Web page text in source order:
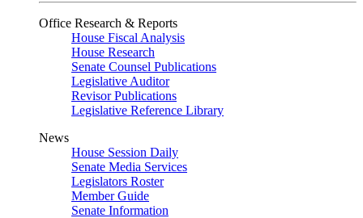
Office Research & Reports
House Fiscal Analysis
House Research
Senate Counsel Publications
Legislative Auditor
Revisor Publications
Legislative Reference Library
News
House Session Daily
Senate Media Services
Legislators Roster
Member Guide
Senate Information